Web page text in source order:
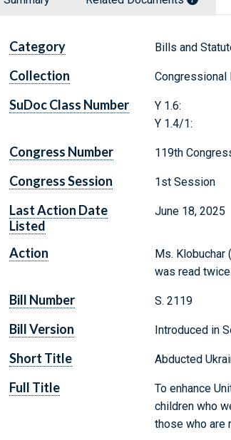
Category Bills and
Collection Congressional
SuDoc Class Number
Y 1.6:
Y 1.4/1:
Congress Number 119th
Congress Session 1st Session
Last Action Date
Listed
June 18, 2025
Action
Ms. Klobuchar
was read
Bill Number S. 2119
Bill Version Introduced in
Short Title Abducted
Full Title
To enhance
children who
those who are